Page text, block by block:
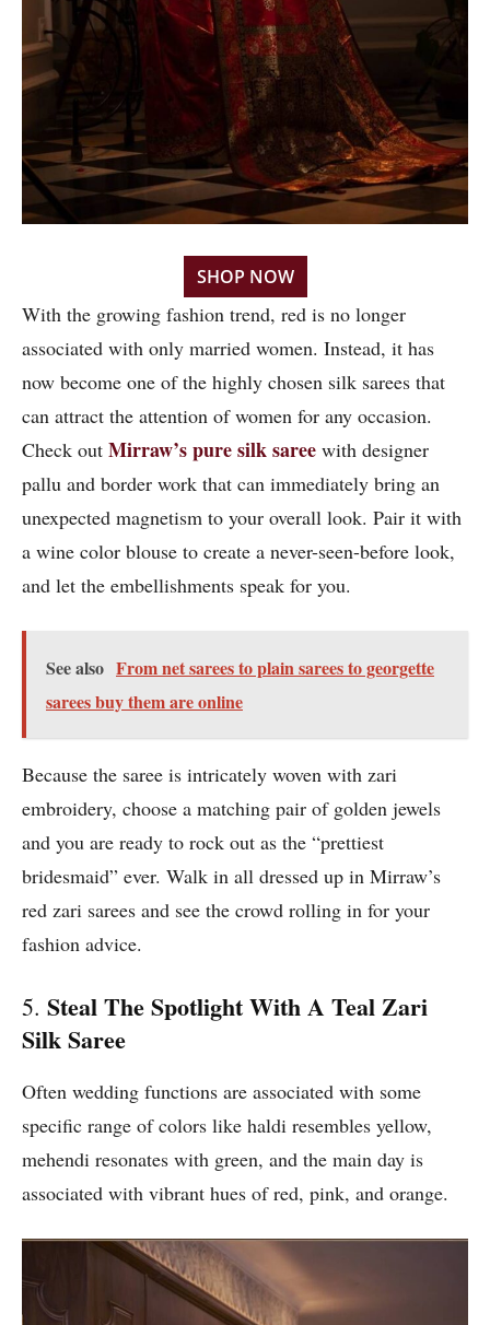
SHOP NOW
With the growing fashion trend, red is no longer
associated with only married women. Instead, it has
now become one of the highly chosen silk sarees that
can attract the attention of women for any occasion.
Check out Mirraw’s pure silk saree with designer
pallu and border work that can immediately bring an
unexpected magnetism to your overall look. Pair it with
a wine color blouse to create a never-seen-before look,
and let the embellishments speak for you.
See also From net sarees to plain sarees to georgette
sarees buy them are online
Because the saree is intricately woven with zari
embroidery, choose a matching pair of golden jewels
and you are ready to rock out as the “prettiest
bridesmaid” ever. Walk in all dressed up in Mirraw’s
red zari sarees and see the crowd rolling in for your
fashion advice.
5. Steal The Spotlight With A Teal Zari
Silk Saree
Often wedding functions are associated with some
specific range of colors like haldi resembles yellow,
mehendi resonates with green, and the main day is
associated with vibrant hues of red, pink, and orange.